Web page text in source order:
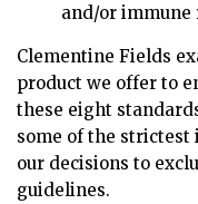
and/or immune
Clementine Fields
product we offer to
these eight
some of the strictest
our decisions to
guidelines.